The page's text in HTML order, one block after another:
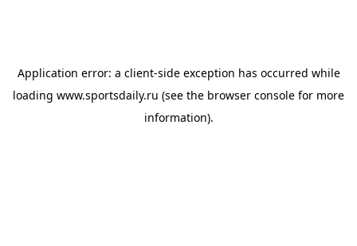
Application error: a client-side exception has occurred while
loading www.sportsdaily.ru (see the browser console for more
information).